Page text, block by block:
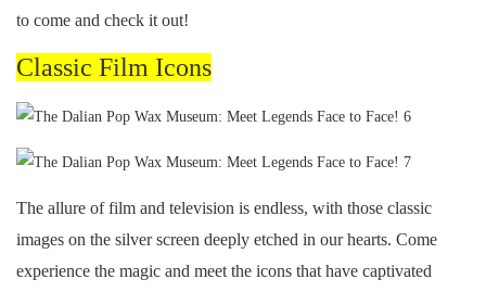
to come and check it out!
Classic Film Icons
The allure of film and television is endless, with those classic
images on the silver screen deeply etched in our hearts. Come
experience the magic and meet the icons that have captivated